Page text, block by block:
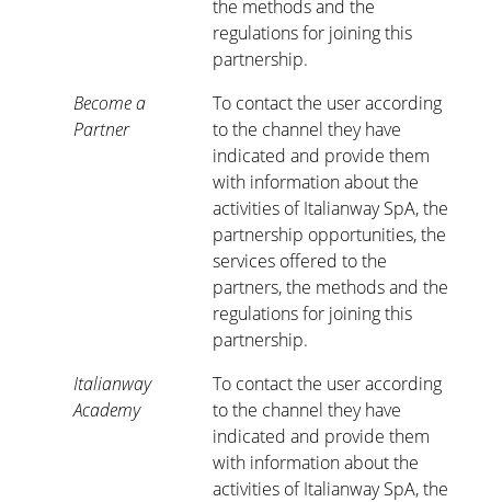
the methods and the
regulations for joining this
partnership.
Become a
Partner
To contact the user according
to the channel they have
indicated and provide them
with information about the
activities of Italianway SpA, the
partnership opportunities, the
services offered to the
partners, the methods and the
regulations for joining this
partnership.
Italianway
Academy
To contact the user according
to the channel they have
indicated and provide them
with information about the
activities of Italianway SpA, the